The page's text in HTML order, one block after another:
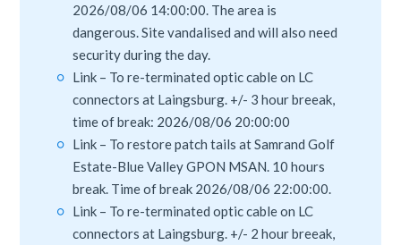
2026/08/06 14:00:00. The area is
dangerous. Site vandalised and will also need
security during the day.
Link – To re-terminated optic cable on LC
connectors at Laingsburg. +/- 3 hour breeak,
time of break: 2026/08/06 20:00:00
Link – To restore patch tails at Samrand Golf
Estate-Blue Valley GPON MSAN. 10 hours
break. Time of break 2026/08/06 22:00:00.
Link – To re-terminated optic cable on LC
connectors at Laingsburg. +/- 2 hour breeak,